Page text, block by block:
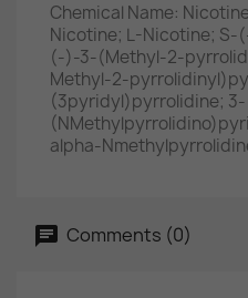
Chemical Name:
Nicotine; L-Nicotine;
(-)-3-(Methyl-2-
Methyl-2-
(3pyridyl)pyrrolidine; 3-
alpha-
Comments (0)